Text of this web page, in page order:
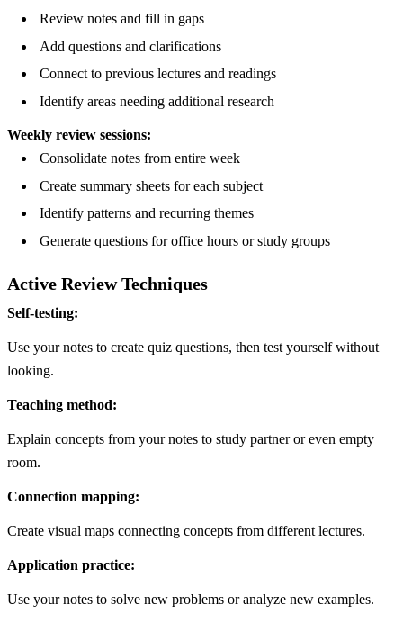
Review notes and fill in gaps
Add questions and clarifications
Connect to previous lectures and readings
Identify areas needing additional research
Weekly review sessions:
Consolidate notes from entire week
Create summary sheets for each subject
Identify patterns and recurring themes
Generate questions for office hours or study groups
Active Review Techniques
Self-testing:
Use your notes to create quiz questions, then test yourself without
looking.
Teaching method:
Explain concepts from your notes to study partner or even empty
room.
Connection mapping:
Create visual maps connecting concepts from different lectures.
Application practice:
Use your notes to solve new problems or analyze new examples.